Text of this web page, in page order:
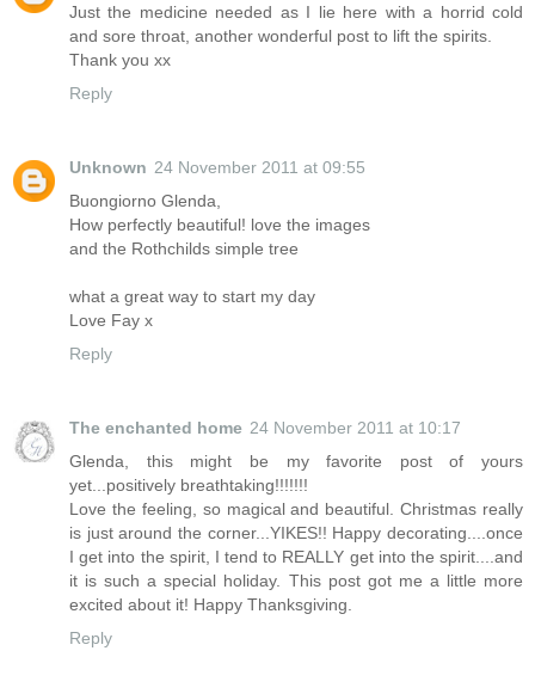
Just the medicine needed as I lie here with a horrid cold
and sore throat, another wonderful post to lift the spirits.
Thank you xx
Reply
Unknown 24 November 2011 at 09:55
Buongiorno Glenda,
How perfectly beautiful! love the images
and the Rothchilds simple tree
what a great way to start my day
Love Fay x
Reply
The enchanted home 24 November 2011 at 10:17
Glenda, this might be my favorite post of yours
yet...positively breathtaking!!!!!!!
Love the feeling, so magical and beautiful. Christmas really
is just around the corner...YIKES!! Happy decorating....once
I get into the spirit, I tend to REALLY get into the spirit....and
it is such a special holiday. This post got me a little more
excited about it! Happy Thanksgiving.
Reply